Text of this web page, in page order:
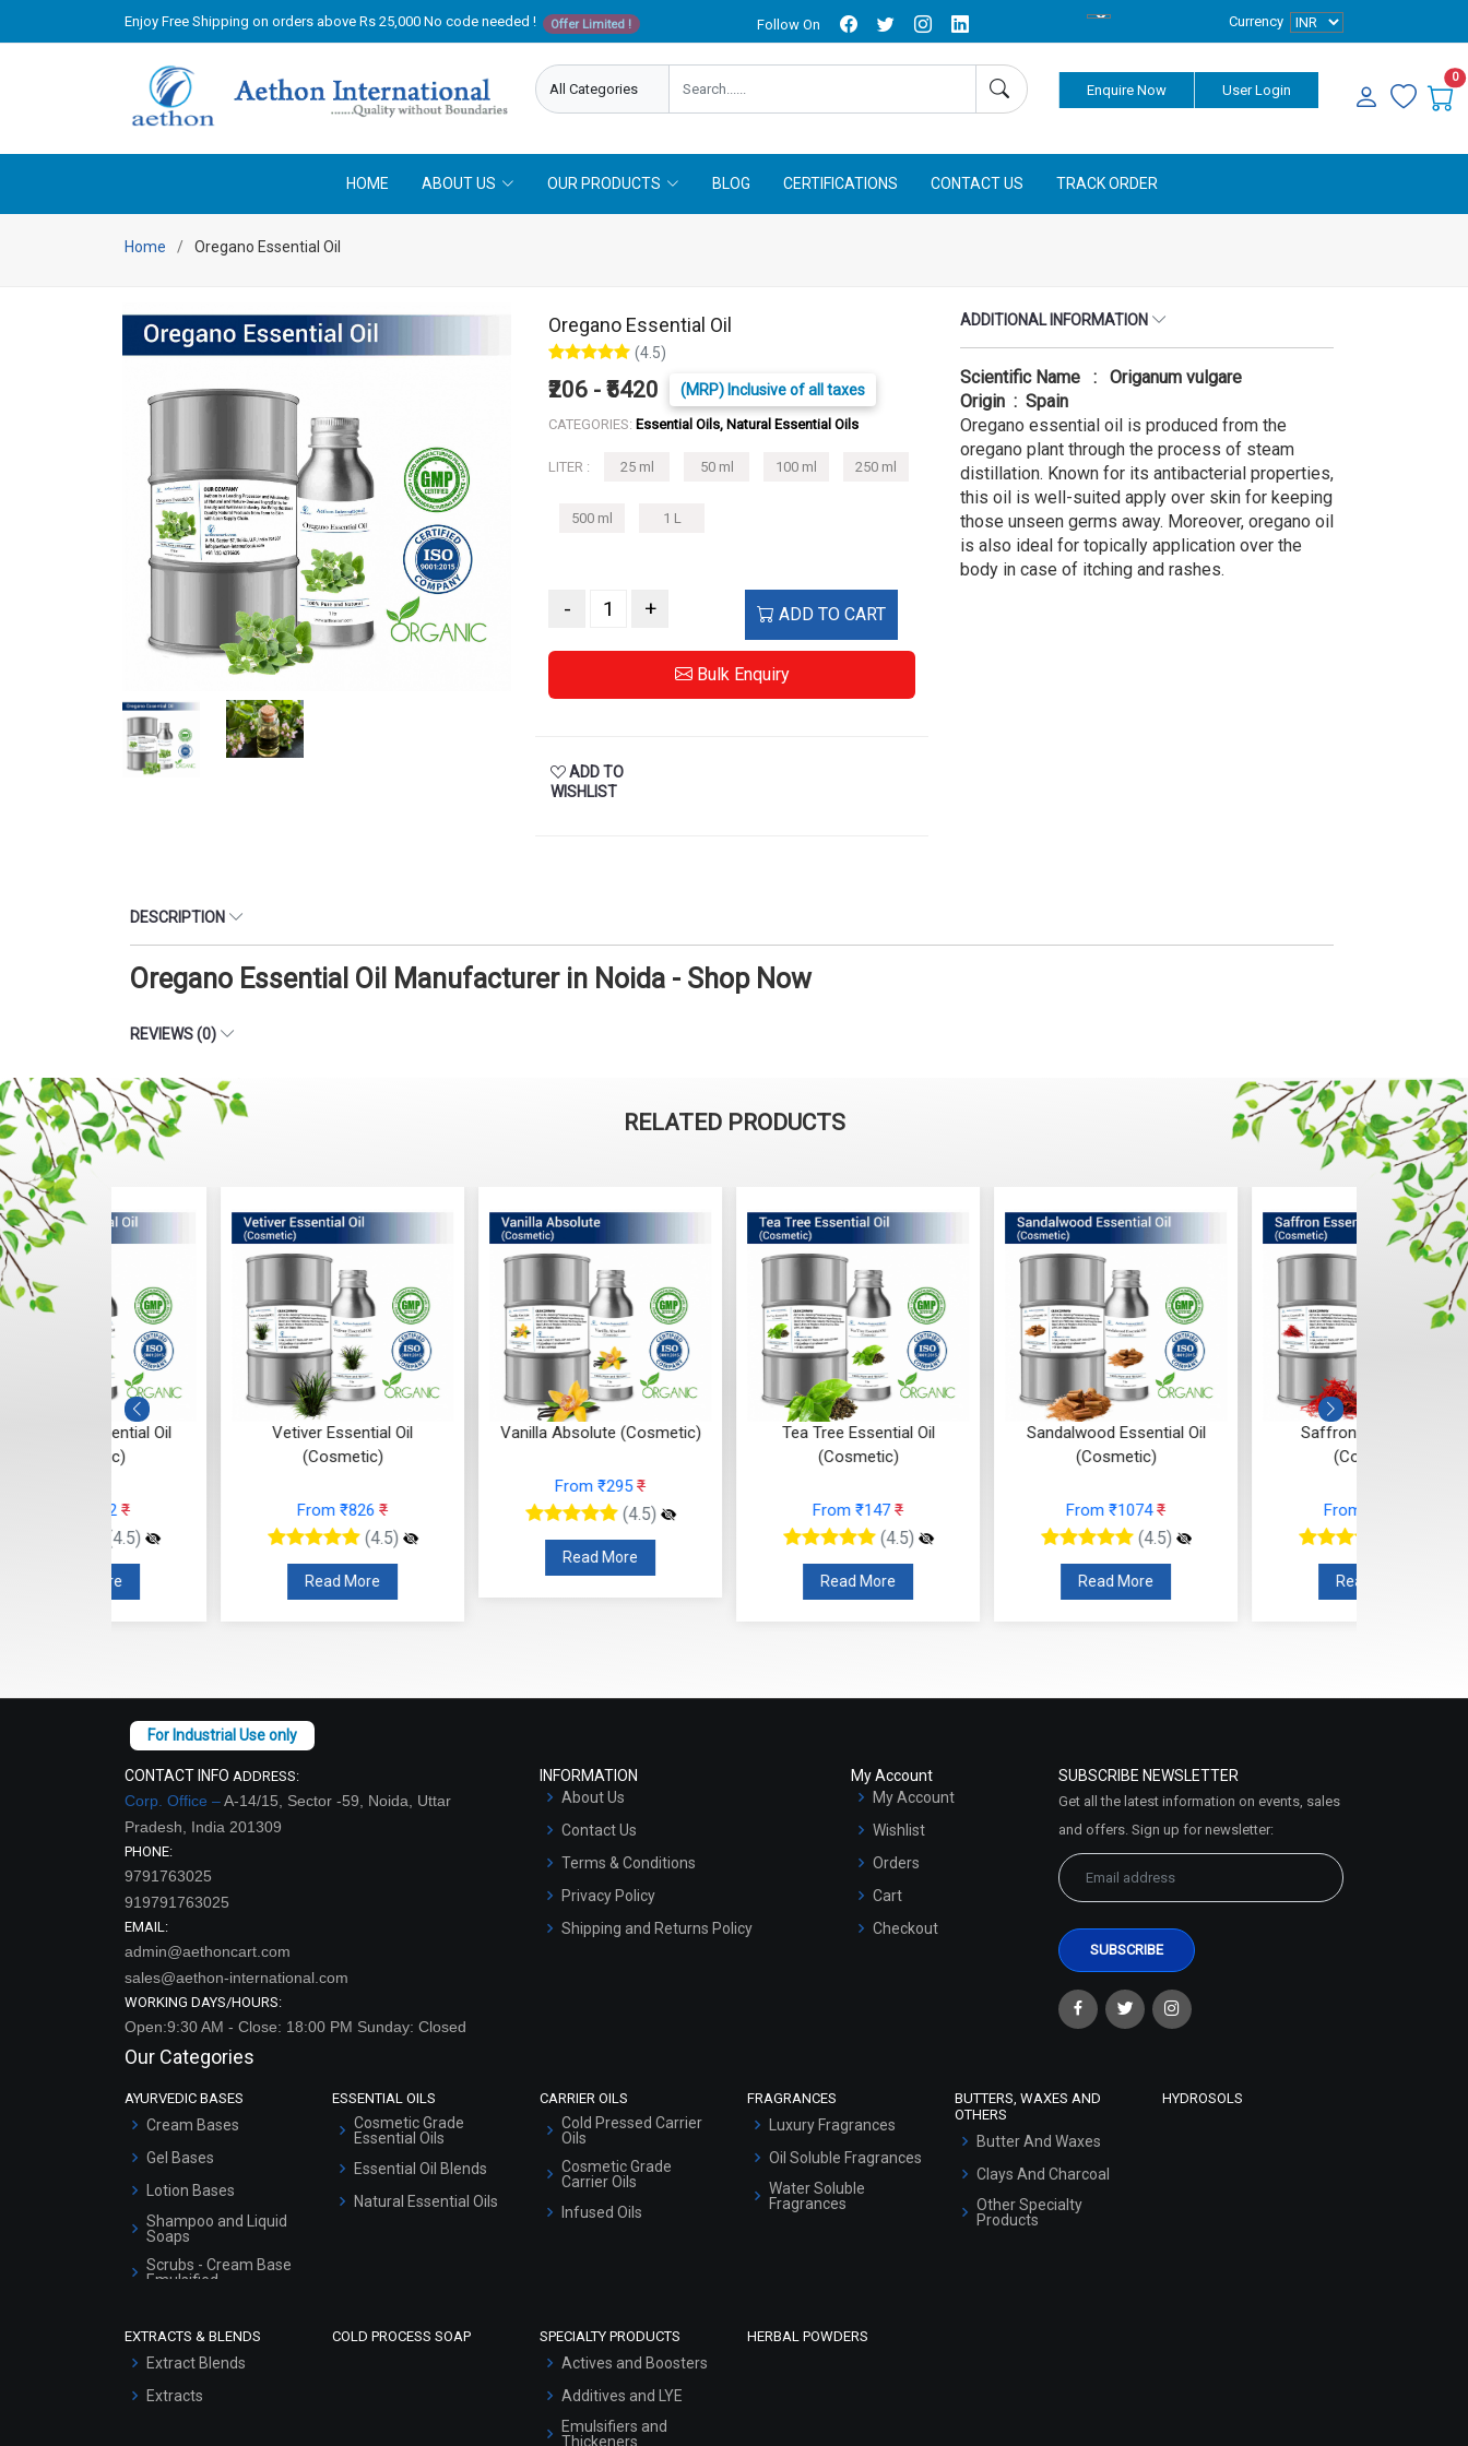
Enjoy Free Shipping on orders above Rs 25,000 No code needed ! Offer Limited ! Follow On Currency
Enquire Now User Login
0
HOME ABOUT US OUR PRODUCTS BLOG CERTIFICATIONS CONTACT US TRACK ORDER
Home Oregano Essential Oil
Oregano Essential Oil
(4.5)
₹206 - ₹5420 (MRP) Inclusive of all taxes
CATEGORIES: Essential Oils, Natural Essential Oils
LITER : 25 ml 50 ml 100 ml 250 ml
500 ml 1 L
- + ADD TO CART
Bulk Enquiry
ADD TO
WISHLIST
ADDITIONAL INFORMATION
Scientific Name : Origanum vulgare
Origin : Spain
Oregano essential oil is produced from the
oregano plant through the process of steam
distillation. Known for its antibacterial properties,
this oil is well-suited apply over skin for keeping
those unseen germs away. Moreover, oregano oil
is also ideal for topically application over the
body in case of itching and rashes.
DESCRIPTION
Oregano Essential Oil Manufacturer in Noida - Shop Now
REVIEWS (0)
RELATED PRODUCTS
Vetiver Essential Oil
(4.5)
Vanilla Absolute (Cosmetic)
(4.5)
Tea Tree Essential Oil
(4.5)
Sandalwood Essential Oil
(4.5)
Saffron Essential Oil
(4.5)
CONTACT INFO ADDRESS:
Corp. Office –A-14/15, Sector -59, Noida, Uttar
Pradesh, India 201309
PHONE:
9791763025
919791763025
EMAIL:
admin@aethoncart.com
sales@aethon-international.com
WORKING DAYS/HOURS:
Open:9:30 AM - Close: 18:00 PM Sunday: Closed
INFORMATION
About Us
Contact Us
Terms & Conditions
Privacy Policy
Shipping and Returns Policy
My Account
My Account
Wishlist
Orders
Cart
Checkout
SUBSCRIBE NEWSLETTER
Get all the latest information on events, sales
and offers. Sign up for newsletter:
Our Categories
AYURVEDIC BASES
Cream Bases
Gel Bases
Lotion Bases
Shampoo and Liquid
Soaps
Scrubs - Cream Base
Emulsified
Serum Bases
ESSENTIAL OILS
Cosmetic Grade
Essential Oils
Essential Oil Blends
Natural Essential Oils
CARRIER OILS
Cold Pressed Carrier
Oils
Cosmetic Grade
Carrier Oils
Infused Oils
FRAGRANCES
Luxury Fragrances
Oil Soluble Fragrances
Water Soluble
Fragrances
BUTTERS, WAXES AND
OTHERS
Butter And Waxes
Clays And Charcoal
Other Specialty
Products
HYDROSOLS
EXTRACTS & BLENDS
Extract Blends
Extracts
COLD PROCESS SOAP SPECIALTY PRODUCTS
Actives and Boosters
Additives and LYE
Emulsifiers and
Thickeners
HERBAL POWDERS